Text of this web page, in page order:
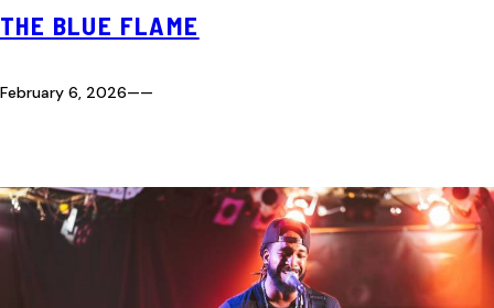
THE BLUE FLAME
February 6, 2026——